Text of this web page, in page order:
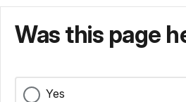
Was this page
Yes